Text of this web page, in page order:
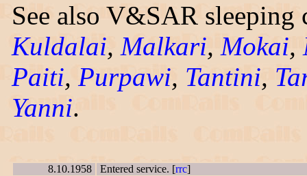
See also V&SAR sleeping
Kuldalai, Malkari, Mokai,
Paiti, Purpawi, Tantini,
Yanni.
8.10.1958 Entered service. [rrc]